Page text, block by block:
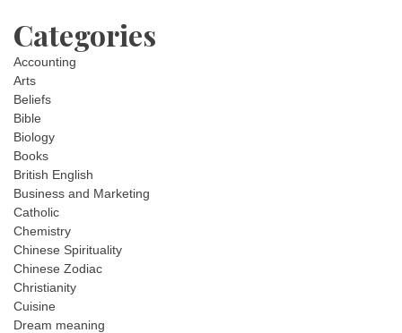
Categories
Accounting
Arts
Beliefs
Bible
Biology
Books
British English
Business and Marketing
Catholic
Chemistry
Chinese Spirituality
Chinese Zodiac
Christianity
Cuisine
Dream meaning